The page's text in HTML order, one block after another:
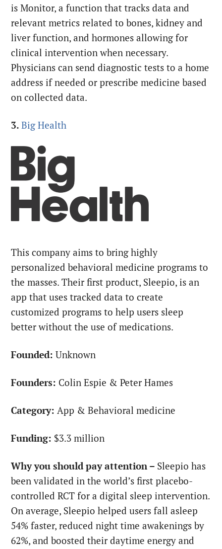
is Monitor, a function that tracks data and
relevant metrics related to bones, kidney and
liver function, and hormones allowing for
clinical intervention when necessary.
Physicians can send diagnostic tests to a home
address if needed or prescribe medicine based
on collected data.
3.Big Health
This company aims to bring highly
personalized behavioral medicine programs to
the masses. Their first product, Sleepio, is an
app that uses tracked data to create
customized programs to help users sleep
better without the use of medications.
Founded:Unknown
Founders: Colin Espie & Peter Hames
Category: App & Behavioral medicine
Funding: $3.3 million
Why you should pay attention – Sleepio has
been validated in the world’s first placebo-
controlled RCT for a digital sleep intervention.
On average, Sleepio helped users fall asleep
54% faster, reduced night time awakenings by
62%, and boosted their daytime energy and